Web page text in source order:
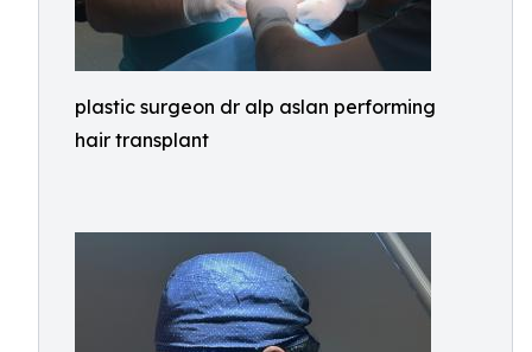
plastic surgeon dr alp aslan performing
hair transplant